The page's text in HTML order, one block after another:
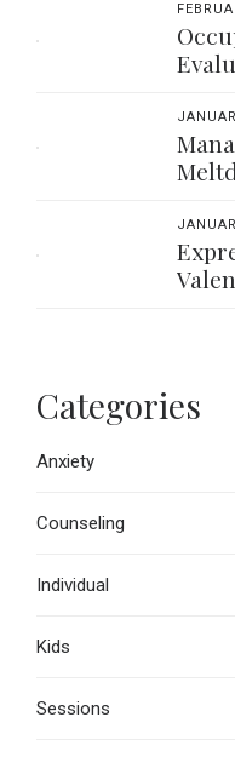
Categories
Anxiety
Counseling
Individual
Kids
Sessions